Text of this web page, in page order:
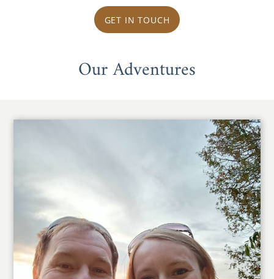
GET IN TOUCH
Our Adventures